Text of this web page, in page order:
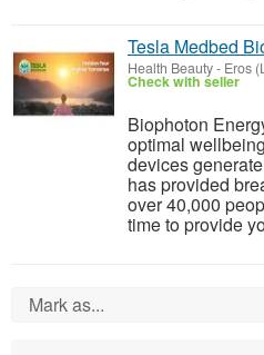
Tesla Medbed
Health Beauty- Eros
Check with seller
Biophoton
optimal
devices
has provided
over 40,000
time to provide
Mark as...